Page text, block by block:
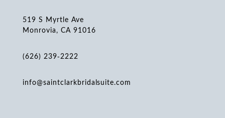
519 S Myrtle Ave
Monrovia, CA 91016
(626) 239‑2222
info@saintclarkbridalsuite.com